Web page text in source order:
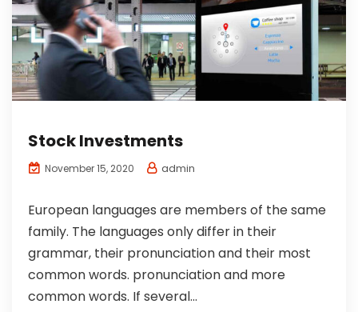
Stock Investments
November 15, 2020 admin
European languages are members of the same
family. The languages only differ in their
grammar, their pronunciation and their most
common words. pronunciation and more
common words. If several...